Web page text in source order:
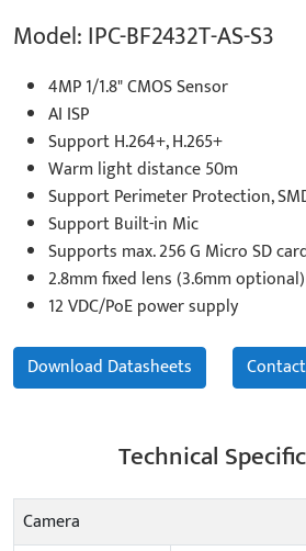
Model: IPC-BF2432T-AS-S3
4MP 1/1.8" CMOS Sensor
AI ISP
Support H.264+, H.265+
Warm light distance 50m
Support Perimeter Protection,
Support Built-in Mic
Supports max. 256 G Micro SD
2.8mm fixed lens (3.6mm optional)
12 VDC/PoE power supply
Download Datasheets
Technical
Camera